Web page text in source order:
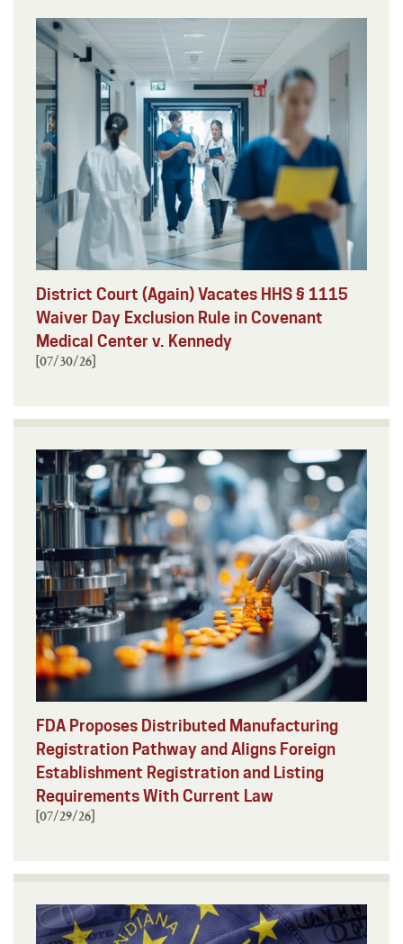
District Court (Again) Vacates HHS § 1115
Waiver Day Exclusion Rule in Covenant
Medical Center v. Kennedy
[07/30/26]
FDA Proposes Distributed Manufacturing
Registration Pathway and Aligns Foreign
Establishment Registration and Listing
Requirements With Current Law
[07/29/26]